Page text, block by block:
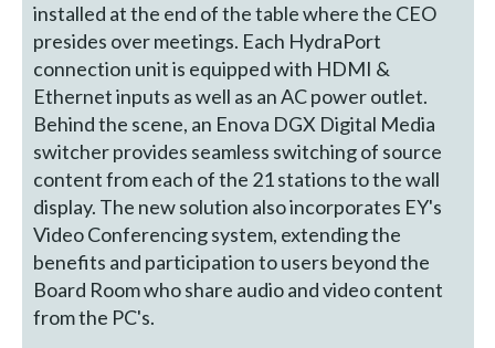
installed at the end of the table where the CEO
presides over meetings. Each HydraPort
connection unit is equipped with HDMI &
Ethernet inputs as well as an AC power outlet.
Behind the scene, an Enova DGX Digital Media
switcher provides seamless switching of source
content from each of the 21 stations to the wall
display. The new solution also incorporates EY's
Video Conferencing system, extending the
benefits and participation to users beyond the
Board Room who share audio and video content
from the PC's.